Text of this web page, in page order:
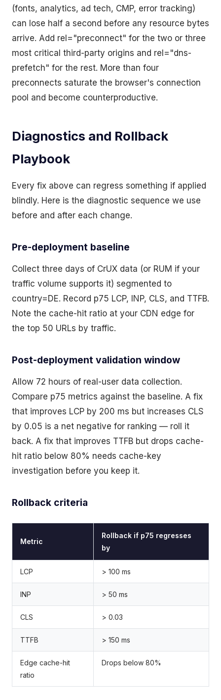
(fonts, analytics, ad tech, CMP, error tracking)
can lose half a second before any resource bytes
arrive. Add rel="preconnect" for the two or three
most critical third-party origins and rel="dns-
prefetch" for the rest. More than four
preconnects saturate the browser's connection
pool and become counterproductive.
Diagnostics and Rollback
Playbook
Every fix above can regress something if applied
blindly. Here is the diagnostic sequence we use
before and after each change.
Pre-deployment baseline
Collect three days of CrUX data (or RUM if your
traffic volume supports it) segmented to
country=DE. Record p75 LCP, INP, CLS, and TTFB.
Note the cache-hit ratio at your CDN edge for
the top 50 URLs by traffic.
Post-deployment validation window
Allow 72 hours of real-user data collection.
Compare p75 metrics against the baseline. A fix
that improves LCP by 200 ms but increases CLS
by 0.05 is a net negative for ranking — roll it
back. A fix that improves TTFB but drops cache-
hit ratio below 80% needs cache-key
investigation before you keep it.
Rollback criteria
Metric
Rollback if p75 regresses
by
LCP > 100 ms
INP > 50 ms
CLS > 0.03
TTFB > 150 ms
Edge cache-hit
ratio
Drops below 80%